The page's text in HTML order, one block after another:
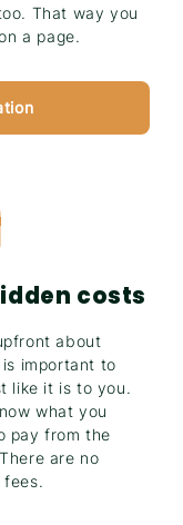
That way you
a page.
costs
about
important to
like it is to you.
what you
pay from the
are no